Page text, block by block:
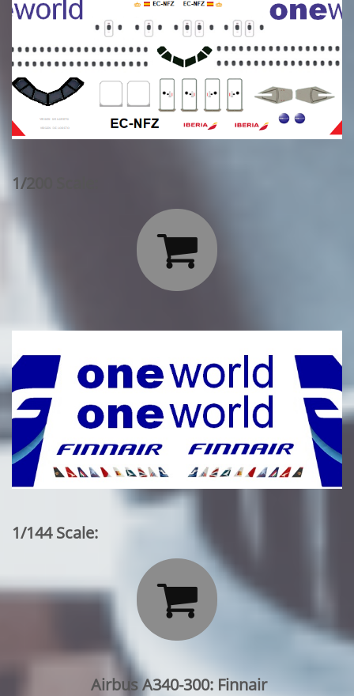
1/200 Scale:

1/144 Scale:

Airbus A340-300: Finnair